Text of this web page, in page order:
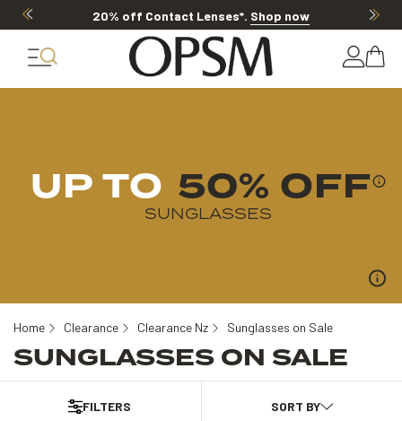
20% off Contact Lenses*. Shop now
UP TO 50% OFF
SUNGLASSES
SUNGLASSES ON SALE
Home Clearance Clearance Nz Sunglasses on Sale
FILTERS